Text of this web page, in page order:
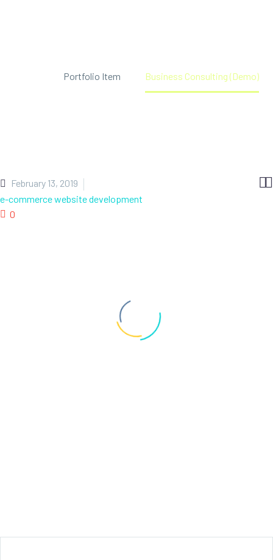
Portfolio Item Business Consulting (Demo)

February 13, 2019
e-commerce website development
0